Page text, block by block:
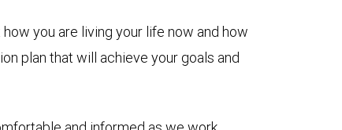
you are living your life now and how
plan that will achieve your goals and